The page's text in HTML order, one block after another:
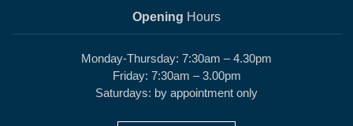
Opening Hours
Monday-Thursday: 7:30am – 4.30pm
Friday: 7:30am – 3.00pm
Saturdays: by appointment only